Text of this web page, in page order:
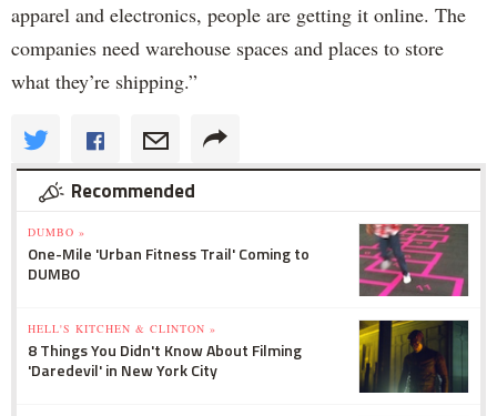
apparel and electronics, people are getting it online. The
companies need warehouse spaces and places to store
what they’re shipping.”
Recommended
DUMBO »
One-Mile 'Urban Fitness Trail' Coming to
DUMBO
HELL'S KITCHEN & CLINTON »
8 Things You Didn't Know About Filming
'Daredevil' in New York City